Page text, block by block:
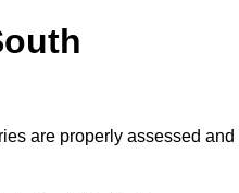
are properly assessed and